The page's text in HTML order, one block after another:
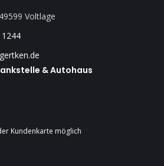
Voltlage
& Autohaus
Kundenkarte möglich